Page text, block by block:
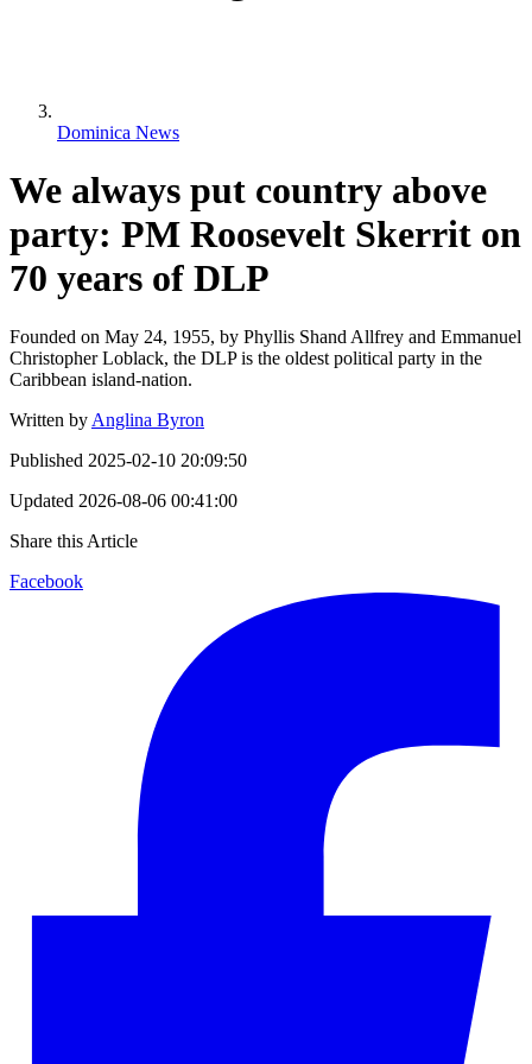
Dominica News
We always put country above
party: PM Roosevelt Skerrit on
70 years of DLP
Founded on May 24, 1955, by Phyllis Shand Allfrey and Emmanuel
Christopher Loblack, the DLP is the oldest political party in the
Caribbean island-nation.
Written by Anglina Byron
Published 2025-02-10 20:09:50
Updated 2026-08-06 00:41:00
Share this Article
Facebook